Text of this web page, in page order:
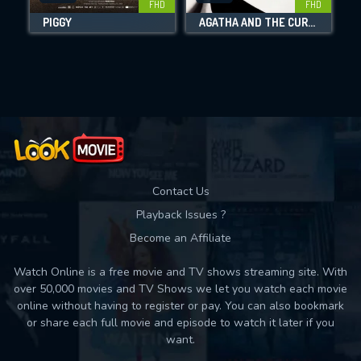
Movies daily download Limit:
FHD
PIGGY
FHD
AGATHA AND THE CURSE OF ISHTAR
Contact Us
Playback Issues ?
Become an Affiliate
Watch Online is a free movie and TV shows streaming site. With
over 50,000 movies and TV Shows we let you watch each movie
online without having to register or pay. You can also bookmark
or share each full movie and episode to watch it later if you
want.